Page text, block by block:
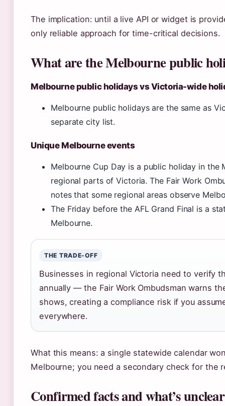
The implication: until a live API or widget is
only reliable approach for time-critical decisions.
What are the Melbourne public
Melbourne public holidays vs Victoria-wide
Melbourne public holidays are the same as
separate city list.
Unique Melbourne events
Melbourne Cup Day is a public holiday in the
regional parts of Victoria. The Fair Work
notes that some regional areas observe
The Friday before the AFL Grand Final is a
Melbourne.
THE TRADE-OFF
Businesses in regional Victoria need to verify
annually — the Fair Work Ombudsman warns
shows, creating a compliance risk if you
everywhere.
What this means: a single statewide calendar
Melbourne; you need a secondary check for the
Confirmed facts and what’s unclear